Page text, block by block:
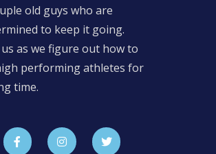
old guys who are
to keep it going.
us as we figure out how to
performing athletes for
time.